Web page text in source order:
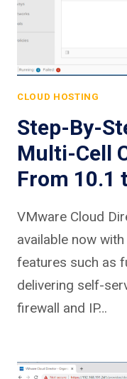
CLOUD HOSTING
Step-By-
Multi-Cell
From 10.1
VMware Cloud
available now
features such as
delivering self-
firewall and IP…